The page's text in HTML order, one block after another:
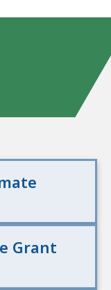
Grant